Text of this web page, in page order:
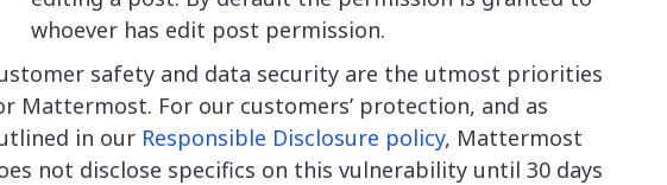
whoever has edit post permission.
safety and data security are the utmost priorities
Mattermost. For our customers’ protection, and as
in our Responsible Disclosure policy, Mattermost
not disclose specifics on this vulnerability until 30 days